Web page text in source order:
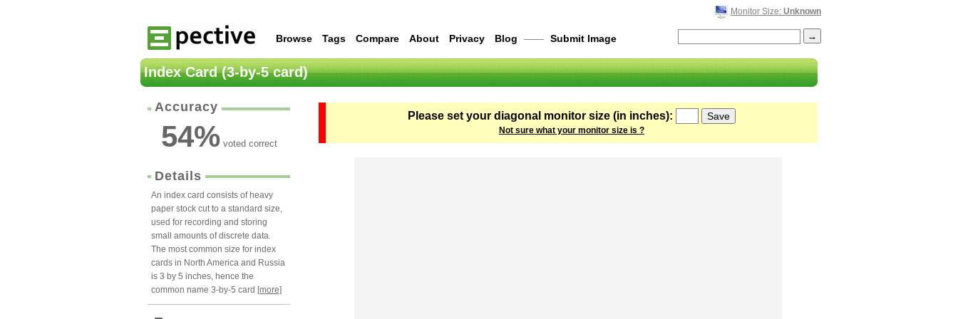
Monitor Size: Unknown
Browse Tags Compare About Privacy Blog —— Submit Image
Index Card (3-by-5 card)
Accuracy
54%voted correct
Details
An index card consists of heavy
paper stock cut to a standard size,
used for recording and storing
small amounts of discrete data.
The most common size for index
cards in North America and Russia
is 3 by 5 inches, hence the
common name 3-by-5 card [more]
Please set your diagonal monitor size (in inches):
Not sure what your monitor size is ?